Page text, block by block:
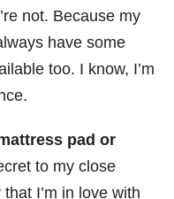
not. Because my
have some
too. I know, I’m
pad or
to my close
I’m in love with